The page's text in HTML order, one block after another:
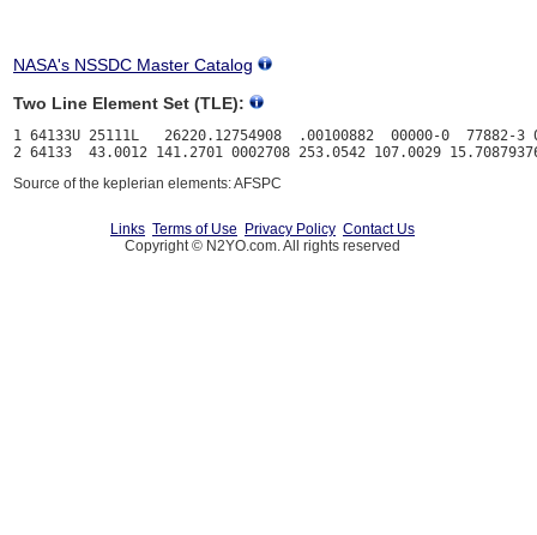
NASA's NSSDC Master Catalog
Two Line Element Set (TLE):
1 64133U 25111L   26220.12754908  .00100882  00000-0  77882-3
Source of the keplerian elements: AFSPC
Links Terms of Use Privacy Policy Contact Us
Copyright © N2YO.com. All rights reserved